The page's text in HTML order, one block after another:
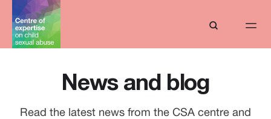
News and blog
Read the latest news from the CSA centre and